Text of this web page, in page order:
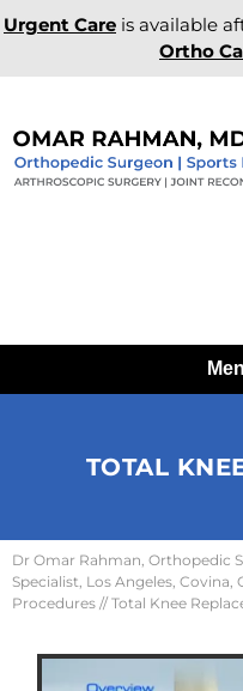
Urgent Care is available
Ortho
TOTAL
Dr Omar Rahman, Orthopedic
Specialist, Los Angeles, Covina,
Procedures // Total Knee